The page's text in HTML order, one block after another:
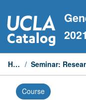
to
content
Home /
Course